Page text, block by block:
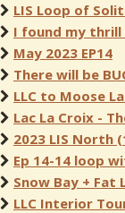
LIS Loop of
I found my
May 2023 EP14
There will be
LLC to Moose
Lac La Croix -
2023 LIS North
Ep 14-14 loop
Snow Bay + Fat
LLC Interior